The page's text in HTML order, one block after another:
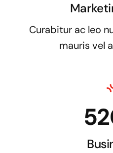
Curabitur ac leo
mauris vel